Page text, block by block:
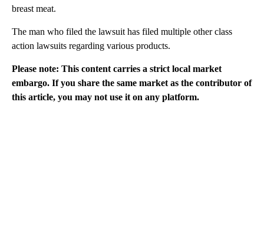
breast meat.
The man who filed the lawsuit has filed multiple other class
action lawsuits regarding various products.
Please note: This content carries a strict local market
embargo. If you share the same market as the contributor of
this article, you may not use it on any platform.